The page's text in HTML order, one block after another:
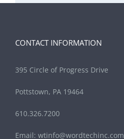
CONTACT INFORMATION
395 Circle of Progress Drive
Pottstown, PA 19464
610.326.7200
Email: wtinfo@wordtechinc.com